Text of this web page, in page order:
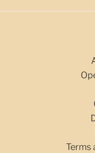
Terms